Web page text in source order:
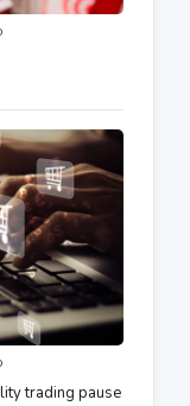
trading pause